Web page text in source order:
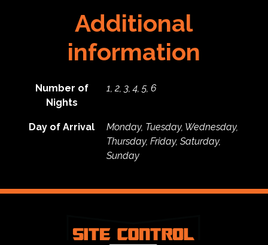
Additional
information
Number of
Nights
1, 2, 3, 4, 5, 6
Day of Arrival
Monday, Tuesday, Wednesday,
Thursday, Friday, Saturday,
Sunday